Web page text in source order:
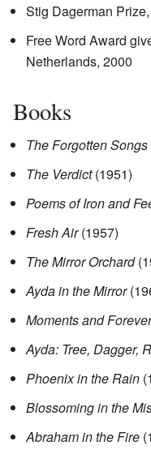
Stig Dagerman
Free Word Award
Netherlands, 2000
Books
The Forgotten Songs
The Verdict(1951)
Poems of Iron and
Fresh Air(1957)
The Mirror Orchard
Ayda in the Mirror
Moments and Forever
Ayda: Tree, Dagger,
Phoenix in the Rain
Blossoming in the
Abraham in the Fire